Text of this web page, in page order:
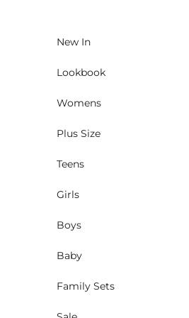
New In
Lookbook
Womens
Plus Size
Teens
Girls
Boys
Baby
Family Sets